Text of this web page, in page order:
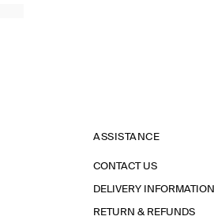
ASSISTANCE
CONTACT US
DELIVERY INFORMATION
RETURN & REFUNDS